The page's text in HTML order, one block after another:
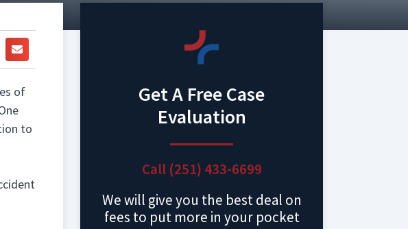
of
to
Get A Free Case
Evaluation
Call (251) 433-6699
We will give you the best deal on
fees to put more in your pocket